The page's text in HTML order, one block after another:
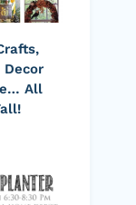
Decor
All